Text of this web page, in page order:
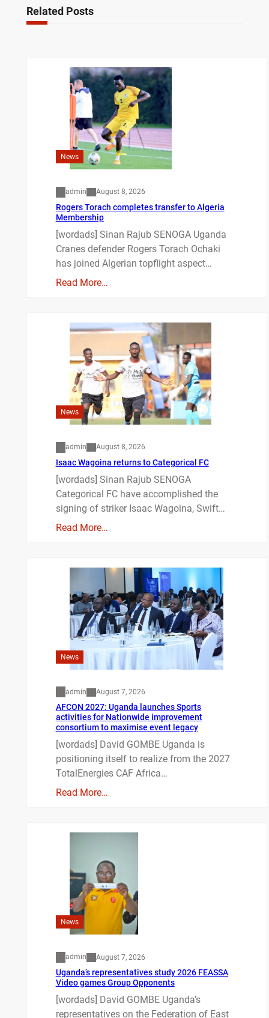
Related Posts
News
admin August 8, 2026
Rogers Torach completes transfer to Algeria
Membership
[wordads] Sinan Rajub SENOGA Uganda
Cranes defender Rogers Torach Ochaki
has joined Algerian topflight aspect…
Read More…
News
admin August 8, 2026
Isaac Wagoina returns to Categorical FC
[wordads] Sinan Rajub SENOGA
Categorical FC have accomplished the
signing of striker Isaac Wagoina, Swift…
Read More…
News
admin August 7, 2026
AFCON 2027: Uganda launches Sports
activities for Nationwide improvement
consortium to maximise event legacy
[wordads] David GOMBE Uganda is
positioning itself to realize from the 2027
TotalEnergies CAF Africa…
Read More…
News
admin August 7, 2026
Uganda’s representatives study 2026 FEASSA
Video games Group Opponents
[wordads] David GOMBE Uganda’s
representatives on the Federation of East